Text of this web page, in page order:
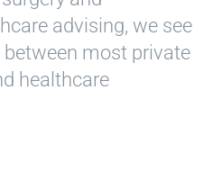
advising, we see
most private
healthcare